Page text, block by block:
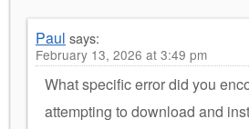
Paul says:
February 13, 2026 at 3:49 pm
What specific error did you
attempting to download and